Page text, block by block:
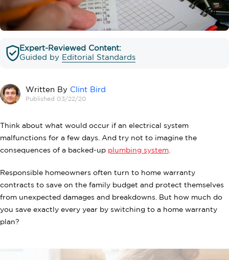
Expert-Reviewed Content:
Guided by Editorial Standards
Written By Clint Bird
Published 03/22/20
Think about what would occur if an electrical system
malfunctions for a few days. And try not to imagine the
consequences of a backed-up plumbing system.
Responsible homeowners often turn to home warranty
contracts to save on the family budget and protect themselves
from unexpected damages and breakdowns. But how much do
you save exactly every year by switching to a home warranty
plan?